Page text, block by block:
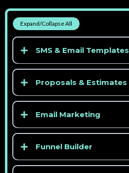
> See competitor pricing
> See competitor pricing
> See competitor pricing
Expand/Collapse All
SMS & Email Templates
Proposals & Estimates
Email Marketing
Funnel Builder